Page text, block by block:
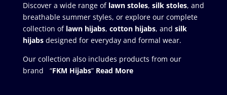
Discover a wide range of lawn stoles, silk stoles, and
breathable summer styles, or explore our complete
collection of lawn hijabs, cotton hijabs, and silk
hijabs designed for everyday and formal wear.
Our collection also includes products from our
brand “FKM Hijabs” Read More